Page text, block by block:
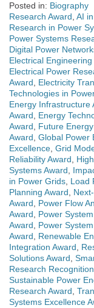
Posted in: Biography
Research Award, AI
Research in Power
Power Systems
Digital Power
Electrical
Electrical Power
Award, Electricity
Technologies in
Energy Infrastructure
Award, Energy
Award, Future
Award, Global Power
Excellence, Grid
Reliability Award,
Systems Award,
in Power Grids, Load
Planning Award,
Award, Power Flow
Award, Power
Award, Power
Award, Renewable
Integration Award,
Solutions Award,
Research Recognition
Sustainable Power
Research Award,
Systems Excellence